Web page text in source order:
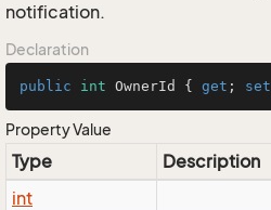
notification.
Declaration
public int OwnerId { get ; set
Property Value
Type
Description
int